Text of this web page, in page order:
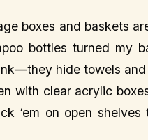
boxes and baskets
bottles turned my
hide towels
with clear acrylic
‘em on open